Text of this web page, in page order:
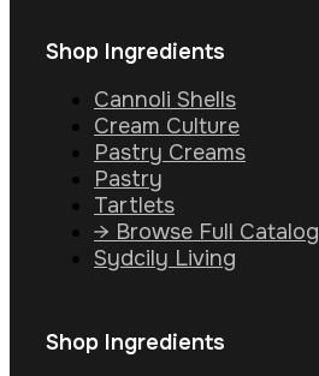
Shop Ingredients
Cannoli Shells
Cream Culture
Pastry Creams
Pastry
Tartlets
→ Browse Full Catalog
Sydcily Living
Shop Ingredients